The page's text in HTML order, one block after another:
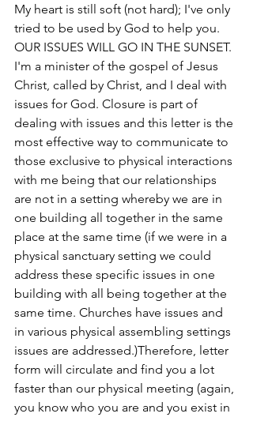
My heart is still soft (not hard); I've only
tried to be used by God to help you.
OUR ISSUES WILL GO IN THE SUNSET.
I'm a minister of the gospel of Jesus
Christ, called by Christ, and I deal with
issues for God. Closure is part of
dealing with issues and this letter is the
most effective way to communicate to
those exclusive to physical interactions
with me being that our relationships
are not in a setting whereby we are in
one building all together in the same
place at the same time (if we were in a
physical sanctuary setting we could
address these specific issues in one
building with all being together at the
same time. Churches have issues and
in various physical assembling settings
issues are addressed.)Therefore, letter
form will circulate and find you a lot
faster than our physical meeting (again,
you know who you are and you exist in